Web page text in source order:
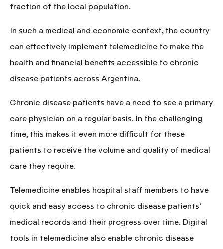
fraction of the local population.
In such a medical and economic context, the country
can effectively implement telemedicine to make the
health and financial benefits accessible to chronic
disease patients across Argentina.
Chronic disease patients have a need to see a primary
care physician on a regular basis. In the challenging
time, this makes it even more difficult for these
patients to receive the volume and quality of medical
care they require.
Telemedicine enables hospital staff members to have
quick and easy access to chronic disease patients’
medical records and their progress over time. Digital
tools in telemedicine also enable chronic disease